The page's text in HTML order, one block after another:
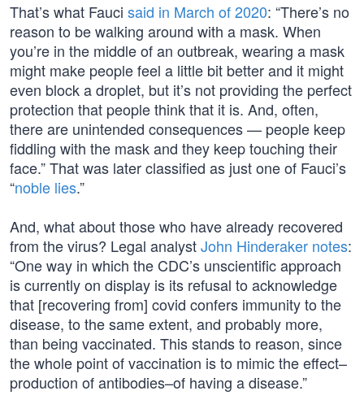
That’s what Fauci said in March of 2020: “There’s no
reason to be walking around with a mask. When
you’re in the middle of an outbreak, wearing a mask
might make people feel a little bit better and it might
even block a droplet, but it’s not providing the perfect
protection that people think that it is. And, often,
there are unintended consequences — people keep
fiddling with the mask and they keep touching their
face.” That was later classified as just one of Fauci’s
“noble lies.”
And, what about those who have already recovered
from the virus? Legal analystJohn Hinderaker notes:
“One way in which the CDC’s unscientific approach
is currently on display is its refusal to acknowledge
that [recovering from] covid confers immunity to the
disease, to the same extent, and probably more,
than being vaccinated. This stands to reason, since
the whole point of vaccination is to mimic the effect–
production of antibodies–of having a disease.”